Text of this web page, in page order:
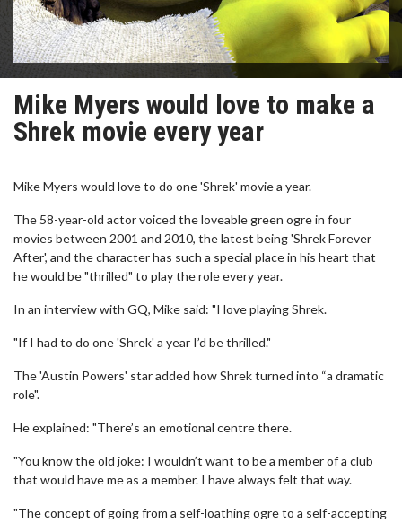
Mike Myers would love to make a
Shrek movie every year
Mike Myers would love to do one 'Shrek' movie a year.
The 58-year-old actor voiced the loveable green ogre in four
movies between 2001 and 2010, the latest being 'Shrek Forever
After', and the character has such a special place in his heart that
he would be "thrilled" to play the role every year.
In an interview with GQ, Mike said: "I love playing Shrek.
"If I had to do one 'Shrek' a year I’d be thrilled."
The 'Austin Powers' star added how Shrek turned into “a dramatic
role".
He explained: "There’s an emotional centre there.
"You know the old joke: I wouldn’t want to be a member of a club
that would have me as a member. I have always felt that way.
"The concept of going from a self-loathing ogre to a self-accepting